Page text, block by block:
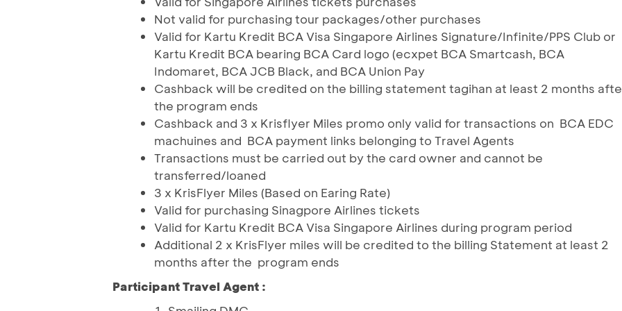
Not valid for purchasing tour packages/other purchases
Valid for Kartu Kredit BCA Visa Singapore Airlines Signature/Infinite/PPS Club or
Kartu Kredit BCA bearing BCA Card logo (ecxpet BCA Smartcash, BCA
Indomaret, BCA JCB Black, and BCA Union Pay
Cashback will be credited on the billing statement tagihan at least 2 months
the program ends
Cashback and 3 x Krisflyer Miles promo only valid for transactions on BCA EDC
machuines and BCA payment links belonging to Travel Agents
Transactions must be carried out by the card owner and cannot be
transferred/loaned
3 x KrisFlyer Miles (Based on Earing Rate)
Valid for purchasing Sinagpore Airlines tickets
Valid for Kartu Kredit BCA Visa Singapore Airlines during program period
Additional 2 x KrisFlyer miles will be credited to the billing Statement at least 2
months after the program ends
Participant Travel Agent :